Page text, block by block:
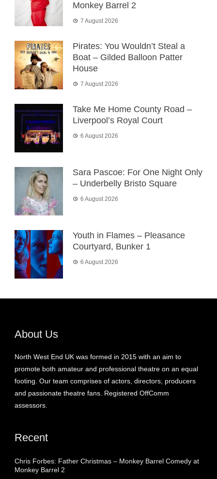
Monkey Barrel 2
7 August 2026
Pirates: You Wouldn’t Steal a
Boat – Gilded Balloon Patter
House
7 August 2026
Take Me Home County Road –
Liverpool’s Royal Court
6 August 2026
Sara Pascoe: For One Night Only
– Underbelly Bristo Square
6 August 2026
Youth in Flames – Pleasance
Courtyard, Bunker 1
6 August 2026
About Us
North West End UK was formed in 2015 with an aim to
promote both amateur and professional theatre on an equal
footing. Our team comprises of actors, directors, producers
and passionate theatre fans. Registered OffComm
assessors.
Recent
Chris Forbes: Father Christmas – Monkey Barrel Comedy at
Monkey Barrel 2